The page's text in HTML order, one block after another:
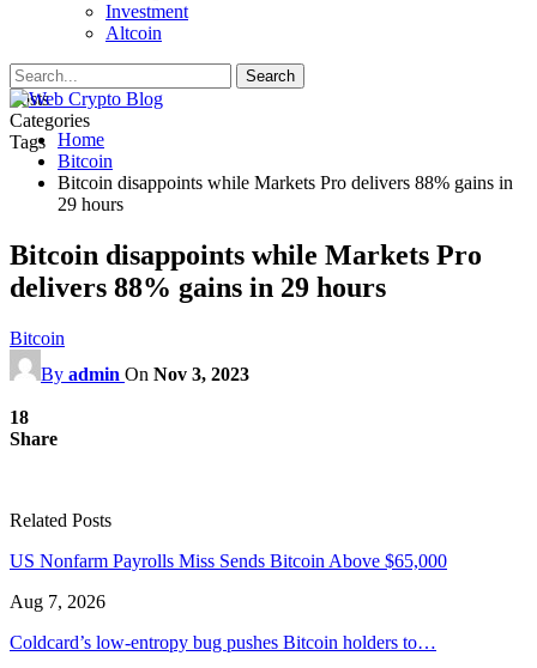
Investment
Altcoin
Posts
Categories
Tags Home
Bitcoin
Bitcoin disappoints while Markets Pro delivers 88% gains in
29 hours
Bitcoin disappoints while Markets Pro
delivers 88% gains in 29 hours
Bitcoin
By admin On Nov 3, 2023
18
Share
Related Posts
US Nonfarm Payrolls Miss Sends Bitcoin Above $65,000
Aug 7, 2026
Coldcard’s low-entropy bug pushes Bitcoin holders to…